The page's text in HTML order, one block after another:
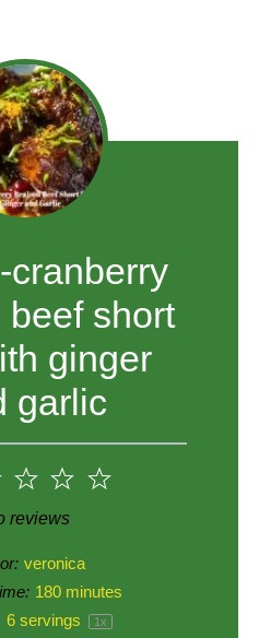
cranberry
beef short
ginger
garlic
5
4
3
Stars
2
Stars
reviews
veronica
180 minutes
6servings 1x